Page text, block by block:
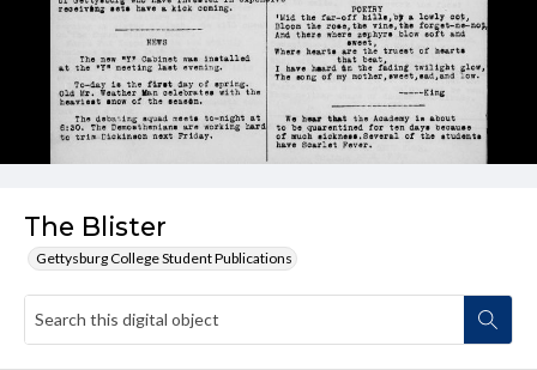
The Blister
Gettysburg College Student Publications